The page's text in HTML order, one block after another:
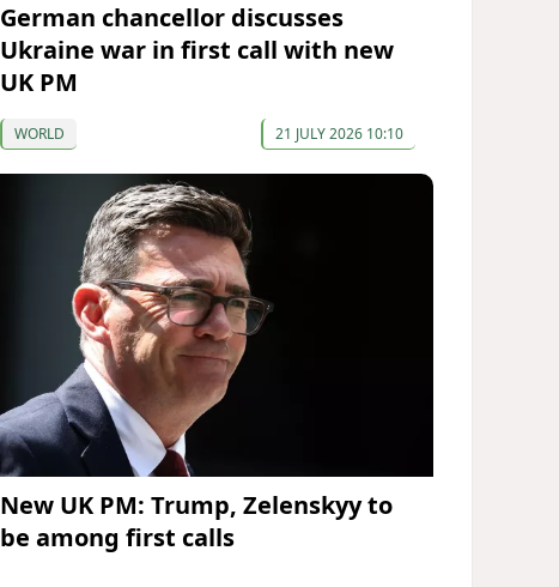
German chancellor discusses
Ukraine war in first call with new
UK PM
WORLD 21 JULY 2026 10:10
New UK PM: Trump, Zelenskyy to
be among first calls